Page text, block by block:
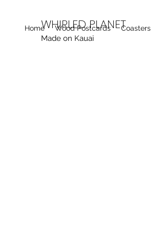
WHIRLED PLANET
Made on Kauai
Home Wood Postcards Coasters